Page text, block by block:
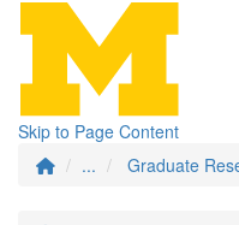
Skip to Page Content
...
Graduate